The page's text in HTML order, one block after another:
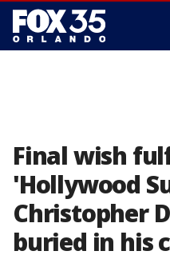
Final wish
'Hollywood
Christopher
buried in his